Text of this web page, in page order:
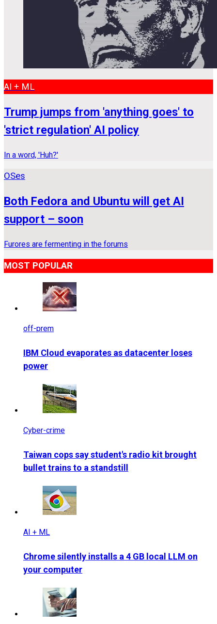
AI + ML
Trump jumps from 'anything goes' to
'strict regulation' AI policy
In a word, 'Huh?'
OSes
Both Fedora and Ubuntu will get AI
support – soon
Furores are fermenting in the forums
MOST POPULAR
off-prem
IBM Cloud evaporates as datacenter loses
power
Cyber-crime
Taiwan cops say student's radio kit brought
bullet trains to a standstill
AI + ML
Chrome silently installs a 4 GB local LLM on
your computer